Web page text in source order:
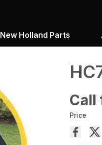
New Holland Parts
Call
Price